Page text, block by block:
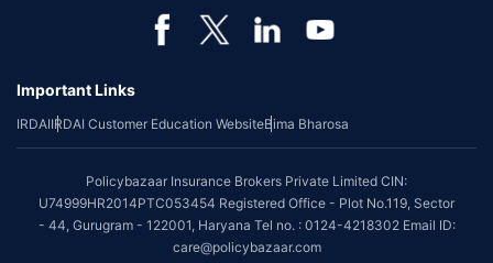
Important Links
IRDAIIRDAI Customer Education WebsiteBima Bharosa
Policybazaar Insurance Brokers Private Limited CIN:
U74999HR2014PTC053454 Registered Office - Plot No.119, Sector
- 44, Gurugram - 122001, Haryana Tel no. : 0124-4218302 Email ID:
care@policybazaar.com